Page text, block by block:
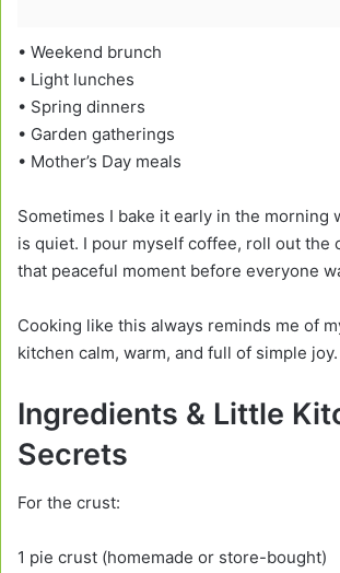
• Weekend brunch
• Light lunches
• Spring dinners
• Garden gatherings
• Mother’s Day meals
Sometimes I bake it early in the morning
is quiet. I pour myself coffee, roll out the
that peaceful moment before everyone
Cooking like this always reminds me of
kitchen calm, warm, and full of simple joy.
Ingredients & Little
Secrets
For the crust:
1 pie crust (homemade or store-bought)